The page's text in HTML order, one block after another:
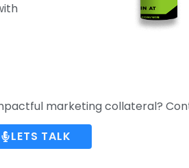
marketing collateral?
LETS TALK